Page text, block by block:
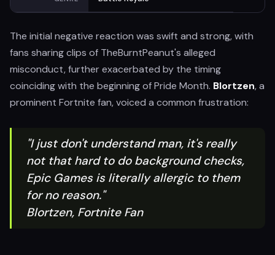
The initial negative reaction was swift and strong, with
fans sharing clips of TheBurntPeanut's alleged
misconduct, further exacerbated by the timing
coinciding with the beginning of Pride Month. Blortzen, a
prominent Fortnite fan, voiced a common frustration:
"I just don't understand man, it's really
not that hard to do background checks,
Epic Games is literally allergic to them
for no reason."
Blortzen, Fortnite Fan